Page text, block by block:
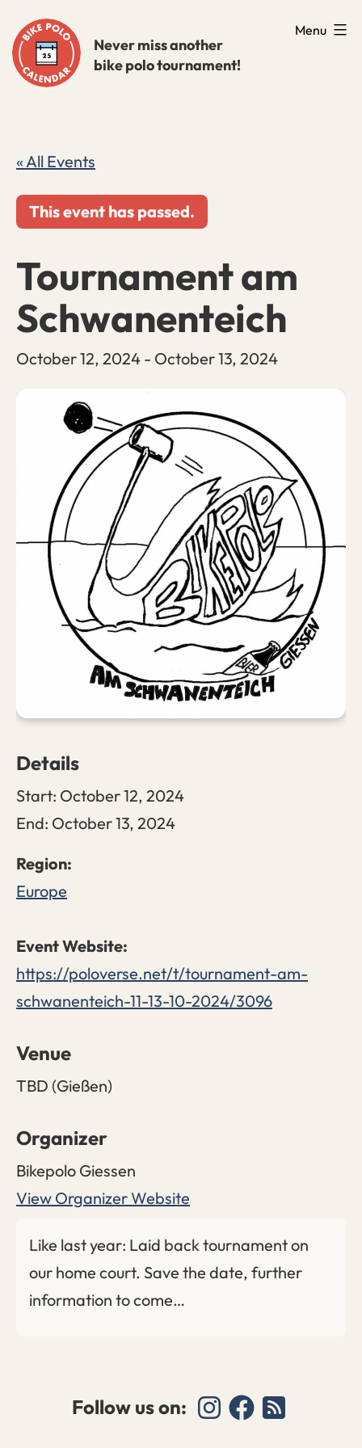
to
content
Never miss another
bike polo tournament!
Menu
« All Events
This event has passed.
Tournament am
Schwanenteich
October 12, 2024 - October 13, 2024
Like last year: Laid back tournament on
our home court. Save the date, further
information to come…
Details
Start: October 12, 2024
End: October 13, 2024
Europe
https://poloverse.net/t/tournament-am-
schwanenteich-11-13-10-2024/3096
Venue
TBD (Gießen)
Organizer
Bikepolo Giessen
View Organizer Website
Follow us on: